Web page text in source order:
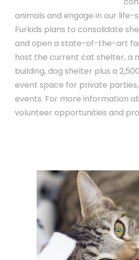
animals and engage in our life-
Furkids plans to consolidate
and open a state-of-the-art
host the current cat shelter, a
building, dog shelter plus a
event space for private
events. For more information
volunteer opportunities and